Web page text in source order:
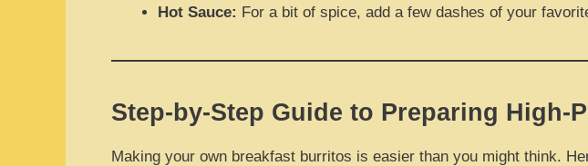
Hot Sauce: For a bit of spice, add a few dashes of your
Step-by-Step Guide to Preparing High-
Making your own breakfast burritos is easier than you might think.